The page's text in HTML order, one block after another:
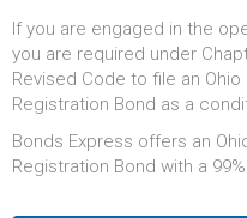
If you are engaged in the
you are required under
Revised Code to file an
Registration Bond as a
Bonds Express offers an
Registration Bond with a